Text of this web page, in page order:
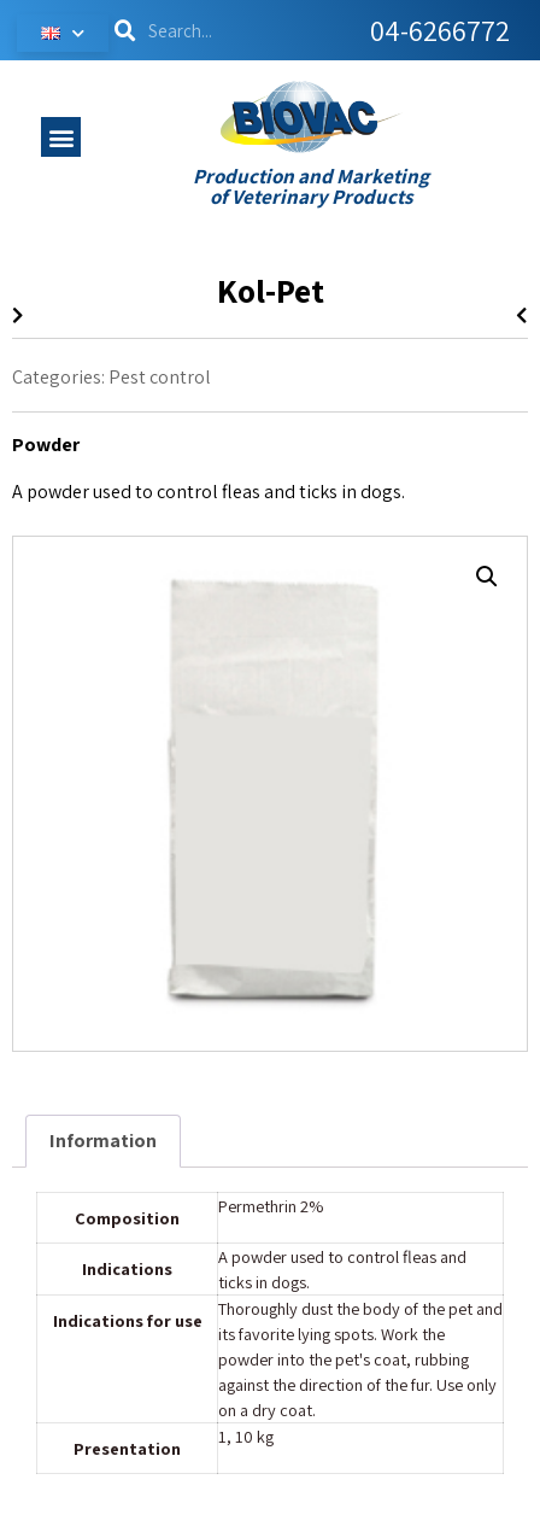
04-6266772
Production and Marketing
of Veterinary Products
Kol-Pet
Categories: Pest control
Powder
A powder used to control fleas and ticks in dogs.
Information
Composition
Indications
A powder used to control fleas and
ticks in dogs.
Indications for use
Thoroughly dust the body of the pet and
its favorite lying spots. Work the
powder into the pet's coat, rubbing
against the direction of the fur. Use only
on a dry coat.
Presentation
‎1, 10 kg